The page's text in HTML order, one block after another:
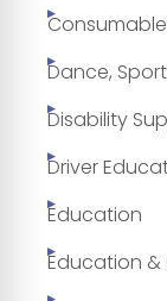
Dance,
Disability
Driver
Education
Education